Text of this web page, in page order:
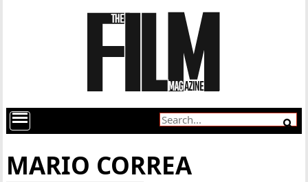
MARIO CORREA